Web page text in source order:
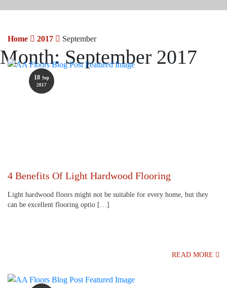
Home 2017 September
Month:September 2017
18Sep
2017
4 Benefits Of Light Hardwood Flooring
Light hardwood floors might not be suitable for every home, but they
can be excellent flooring optio […]
READ MORE